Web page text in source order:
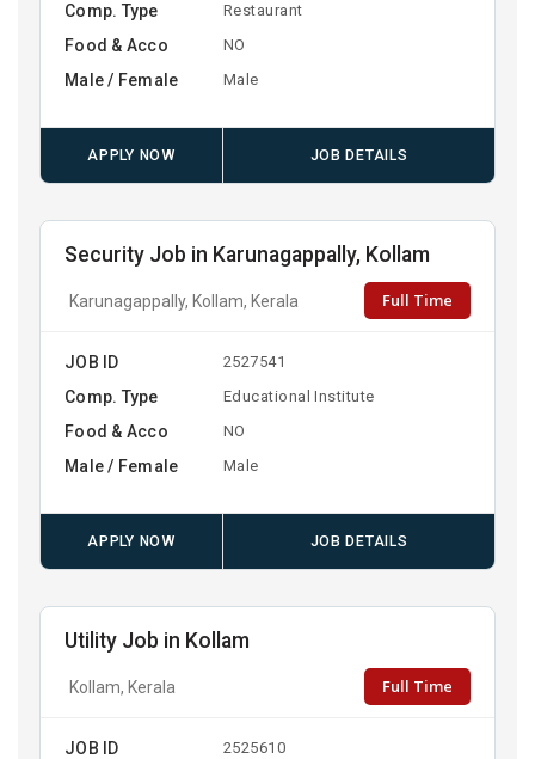
Comp. Type Restaurant
Food & Acco NO
Male / Female Male
APPLY NOW JOB DETAILS
Security Job in Karunagappally, Kollam
Karunagappally, Kollam, Kerala Full Time
JOB ID 2527541
Comp. Type Educational Institute
Food & Acco NO
Male / Female Male
APPLY NOW JOB DETAILS
Utility Job in Kollam
Kollam, Kerala Full Time
JOB ID 2525610